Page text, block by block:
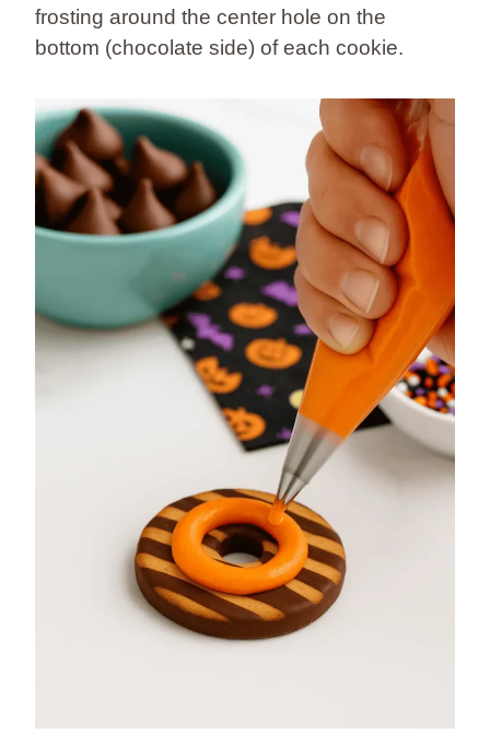
frosting around the center hole on the
bottom (chocolate side) of each cookie.